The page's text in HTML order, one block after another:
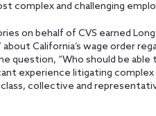
complex and challenging
on behalf of CVS earned
about California’s wage order
question, “Who should be
experience litigating
collective and